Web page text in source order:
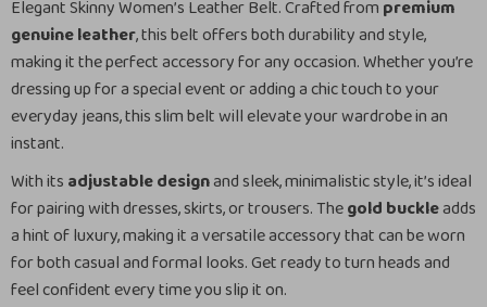
Elegant Skinny Women’s Leather Belt. Crafted from premium
genuine leather, this belt offers both durability and style,
making it the perfect accessory for any occasion. Whether you’re
dressing up for a special event or adding a chic touch to your
everyday jeans, this slim belt will elevate your wardrobe in an
instant.
With its adjustable designand sleek, minimalistic style, it’s ideal
for pairing with dresses, skirts, or trousers. Thegold buckleadds
a hint of luxury, making it a versatile accessory that can be worn
for both casual and formal looks. Get ready to turn heads and
feel confident every time you slip it on.